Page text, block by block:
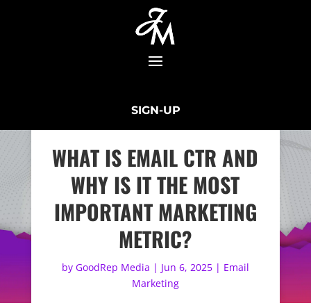
SIGN-UP
WHAT IS EMAIL CTR AND
WHY IS IT THE MOST
IMPORTANT MARKETING
METRIC?
by GoodRep Media | Jun 6, 2025| Email
Marketing